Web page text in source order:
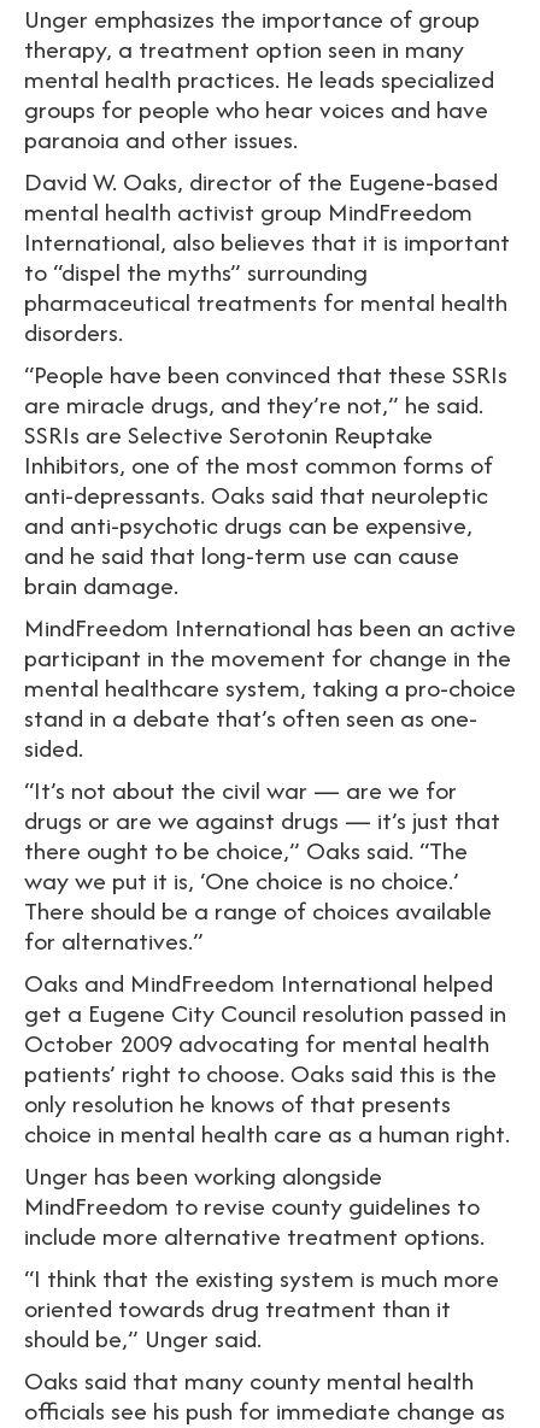
Unger emphasizes the importance of group
therapy, a treatment option seen in many
mental health practices. He leads specialized
groups for people who hear voices and have
paranoia and other issues.
David W. Oaks, director of the Eugene-based
mental health activist group MindFreedom
International, also believes that it is important
to “dispel the myths” surrounding
pharmaceutical treatments for mental health
disorders.
“People have been convinced that these SSRIs
are miracle drugs, and they’re not,” he said.
SSRIs are Selective Serotonin Reuptake
Inhibitors, one of the most common forms of
anti-depressants. Oaks said that neuroleptic
and anti-psychotic drugs can be expensive,
and he said that long-term use can cause
brain damage.
MindFreedom International has been an active
participant in the movement for change in the
mental healthcare system, taking a pro-choice
stand in a debate that’s often seen as one-
sided.
“It’s not about the civil war — are we for
drugs or are we against drugs — it’s just that
there ought to be choice,” Oaks said. “The
way we put it is, ‘One choice is no choice.’
There should be a range of choices available
for alternatives.”
Oaks and MindFreedom International helped
get a Eugene City Council resolution passed in
October 2009 advocating for mental health
patients’ right to choose. Oaks said this is the
only resolution he knows of that presents
choice in mental health care as a human right.
Unger has been working alongside
MindFreedom to revise county guidelines to
include more alternative treatment options.
“I think that the existing system is much more
oriented towards drug treatment than it
should be,” Unger said.
Oaks said that many county mental health
officials see his push for immediate change as